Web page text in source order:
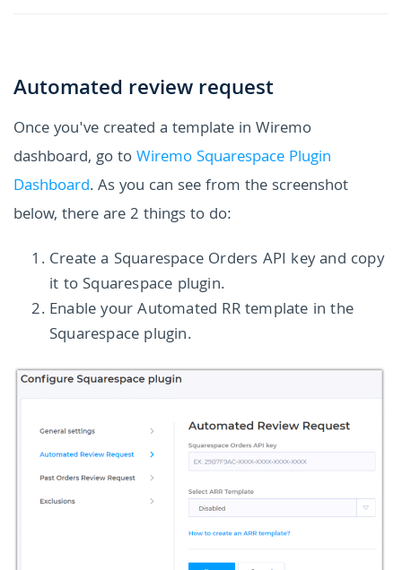
Automated review request
Once you've created a template in Wiremo
dashboard, go toWiremo Squarespace Plugin
Dashboard. As you can see from the screenshot
below, there are 2 things to do:
Create a Squarespace Orders API key and copy
it to Squarespace plugin.
Enable your Automated RR template in the
Squarespace plugin.